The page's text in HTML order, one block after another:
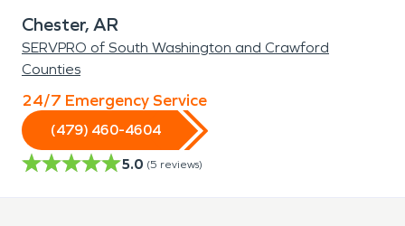
Chester, AR
SERVPRO of South Washington and Crawford
Counties
24/7 Emergency Service
(479) 460-4604
5.0 (5 reviews)